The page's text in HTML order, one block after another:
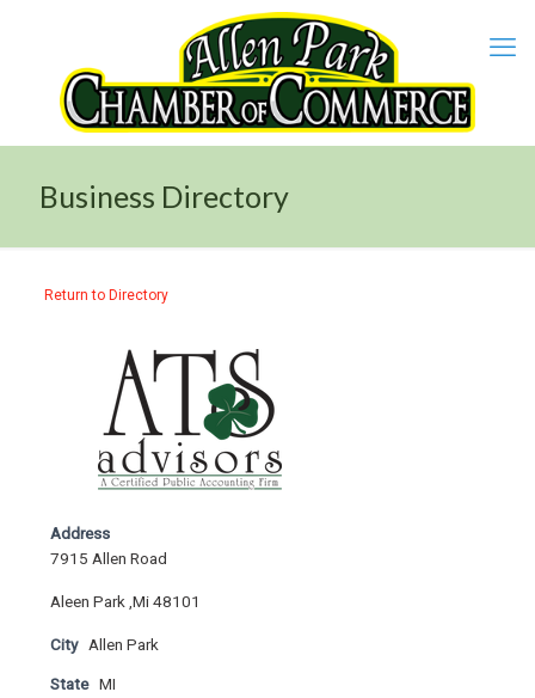
Business Directory
Return to Directory
Address
7915 Allen Road
Aleen Park ,Mi 48101
City Allen Park
State MI